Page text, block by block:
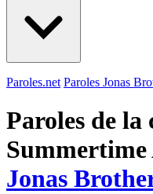
Paroles.net Paroles Jonas
Paroles de la
Jonas